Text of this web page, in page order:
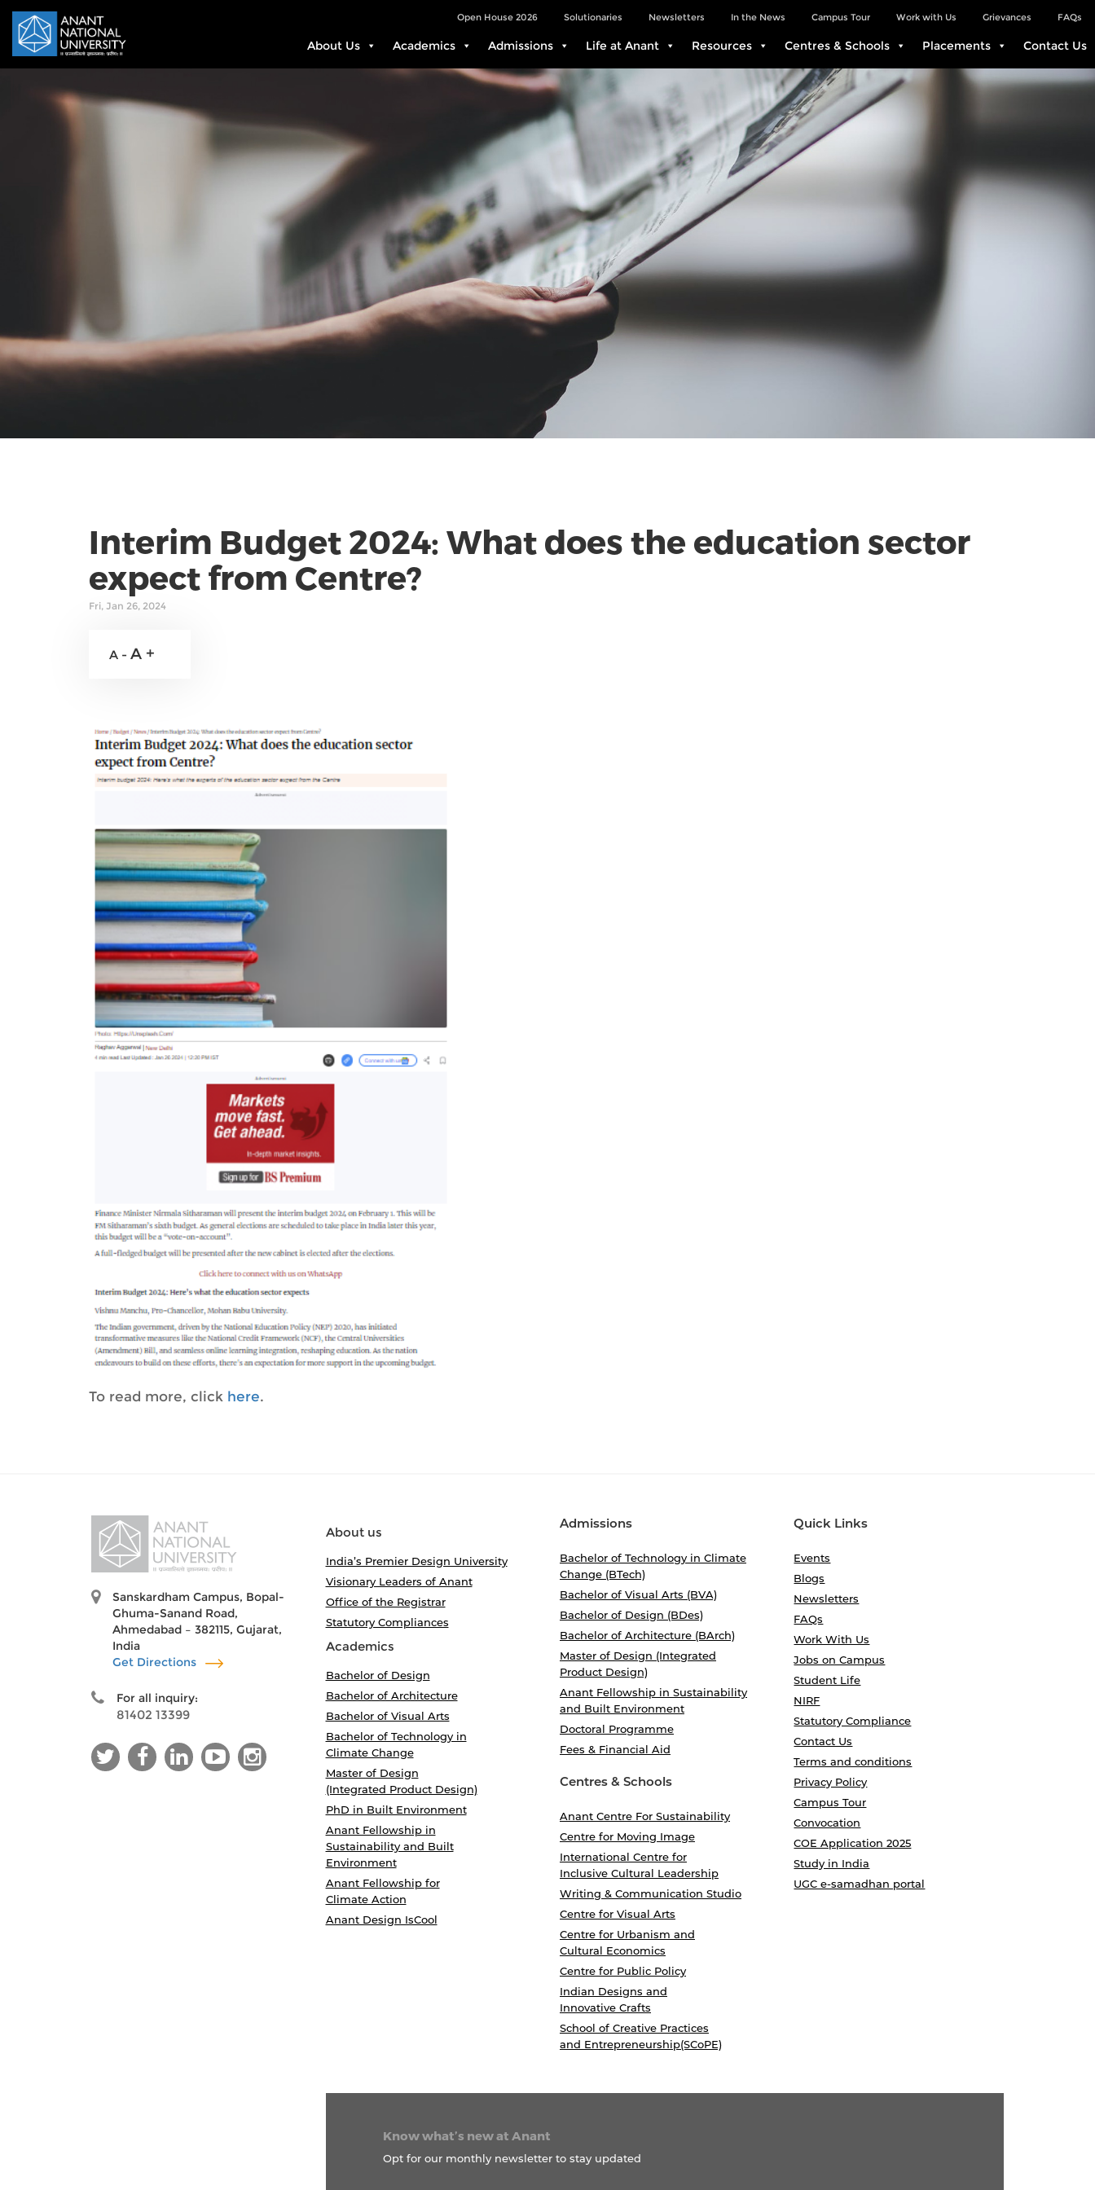
FAQs
Grievances
Work with Us
Campus Tour
In the News
Newsletters
Solutionaries
Open House 2026
About Us Academics Admissions Life at Anant Resources Centres & Schools Placements Contact Us
Interim Budget 2024: What does the education sector
expect from Centre?
Fri, Jan 26, 2024
A - A +
To read more, click here.
Sanskardham Campus, Bopal-
Ghuma-Sanand Road,
Ahmedabad – 382115, Gujarat,
India
Get Directions
For all inquiry:
81402 13399
About us
India’s Premier Design University
Visionary Leaders of Anant
Office of the Registrar
Statutory Compliances
Academics
Bachelor of Design
Bachelor of Architecture
Bachelor of Visual Arts
Bachelor of Technology in
Climate Change
Master of Design
(Integrated Product Design)
PhD in Built Environment
Anant Fellowship in
Sustainability and Built
Environment
Anant Fellowship for
Climate Action
Anant Design IsCool
Admissions
Bachelor of Technology in Climate
Change (BTech)
Bachelor of Visual Arts (BVA)
Bachelor of Design (BDes)
Bachelor of Architecture (BArch)
Master of Design (Integrated
Product Design)
Anant Fellowship in Sustainability
and Built Environment
Doctoral Programme
Fees & Financial Aid
Centres & Schools
Anant Centre For Sustainability
Centre for Moving Image
International Centre for
Inclusive Cultural Leadership
Writing & Communication Studio
Centre for Visual Arts
Centre for Urbanism and
Cultural Economics
Centre for Public Policy
Indian Designs and
Innovative Crafts
School of Creative Practices
and Entrepreneurship(SCoPE)
Quick Links
Events
Blogs
Newsletters
FAQs
Work With Us
Jobs on Campus
Student Life
NIRF
Statutory Compliance
Contact Us
Terms and conditions
Privacy Policy
Campus Tour
Convocation
COE Application 2025
Study in India
UGC e-samadhan portal
Know what’s new at Anant
Opt for our monthly newsletter to stay updated